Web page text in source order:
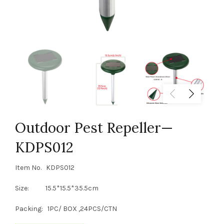
Outdoor Pest Repeller—
KDPS012
Item No. KDPS012
Size: 15.5*15.5*35.5cm
Packing: 1PC/ BOX ,24PCS/CTN